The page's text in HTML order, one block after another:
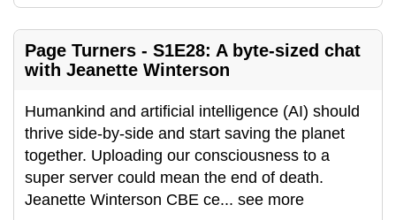
Page Turners - S1E28: A byte-sized chat
with Jeanette Winterson
Humankind and artificial intelligence (AI) should
thrive side-by-side and start saving the planet
together. Uploading our consciousness to a
super server could mean the end of death.
Jeanette Winterson CBE ce... see more
to
a
supported
browser
for
the
finest
experience,
download